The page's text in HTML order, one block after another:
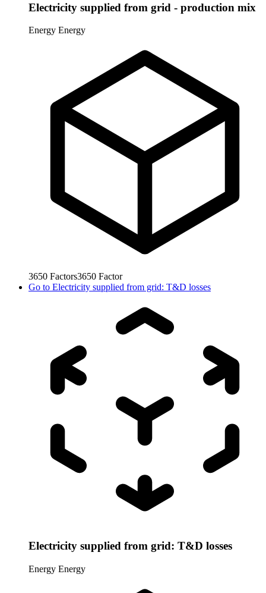
Electricity supplied from grid - production mix
Energy Energy
3650 Factors3650 Factor
Go to Electricity supplied from grid: T&D losses
Electricity supplied from grid: T&D losses
Energy Energy